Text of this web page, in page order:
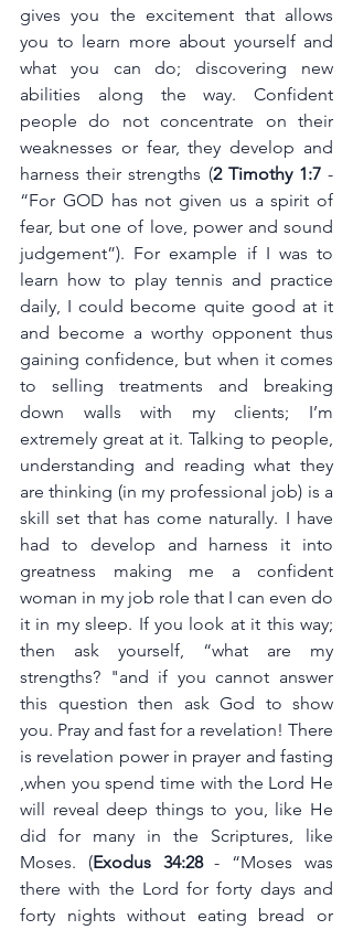
gives you the excitement that allows
you to learn more about yourself and
what you can do; discovering new
abilities along the way. Confident
people do not concentrate on their
weaknesses or fear, they develop and
harness their strengths (2 Timothy 1:7 -
“For GOD has not given us a spirit of
fear, but one of love, power and sound
judgement”). For example if I was to
learn how to play tennis and practice
daily, I could become quite good at it
and become a worthy opponent thus
gaining confidence, but when it comes
to selling treatments and breaking
down walls with my clients; I’m
extremely great at it. Talking to people,
understanding and reading what they
are thinking (in my professional job) is a
skill set that has come naturally. I have
had to develop and harness it into
greatness making me a confident
woman in my job role that I can even do
it in my sleep. If you look at it this way;
then ask yourself, “what are my
strengths? "and if you cannot answer
this question then ask God to show
you. Pray and fast for a revelation! There
is revelation power in prayer and fasting
,when you spend time with the Lord He
will reveal deep things to you, like He
did for many in the Scriptures, like
Moses. (Exodus 34:28 - “Moses was
there with the Lord for forty days and
forty nights without eating bread or